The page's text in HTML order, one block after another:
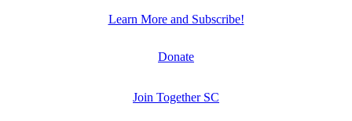
Learn More and Subscribe!
Donate
Join Together SC